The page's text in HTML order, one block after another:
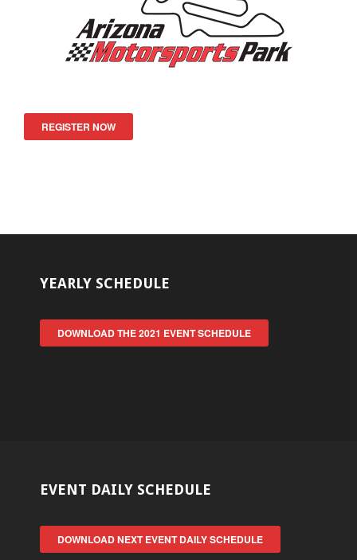
REGISTER NOW
YEARLY SCHEDULE
DOWNLOAD THE 2021 EVENT SCHEDULE
EVENT DAILY SCHEDULE
DOWNLOAD NEXT EVENT DAILY SCHEDULE